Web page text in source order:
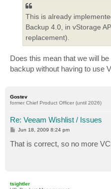
This is already
Backup 4.0, in vStorage
replacement).
Does this mean that we will
backup without having to use
Gostev
former Chief Product Officer (until 2026)
Re: Veeam Wishlist / Issues
P
s
t
Jun 18, 2009 8:24 pm
That is correct, so no more
tsightler